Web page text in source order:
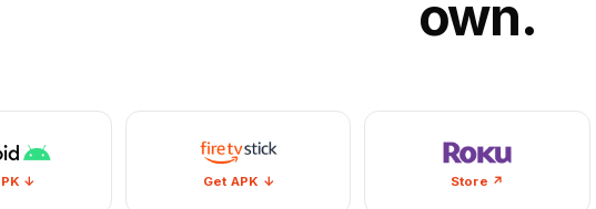
own.
↓ Get APK ↓ Store ↗